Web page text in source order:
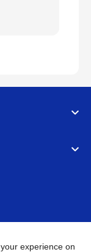
experience on